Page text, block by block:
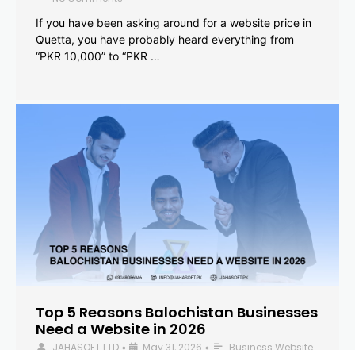
If you have been asking around for a website price in
Quetta, you have probably heard everything from
“PKR 10,000” to “PKR …
Top 5 Reasons Balochistan Businesses
Need a Website in 2026
• •